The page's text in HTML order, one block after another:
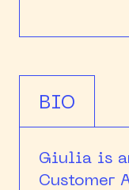
BIO
Giulia is
Customer